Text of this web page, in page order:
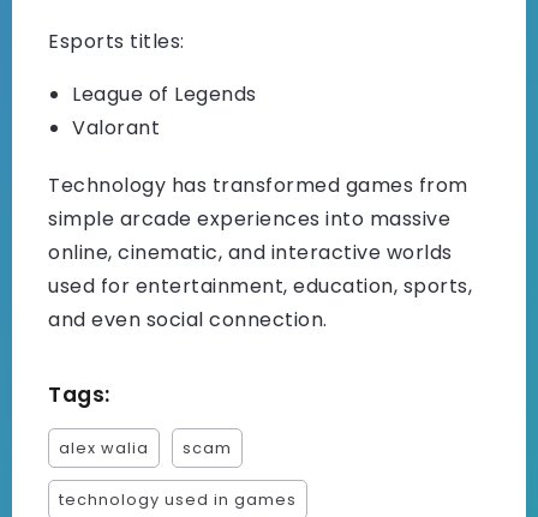
Esports titles:
League of Legends
Valorant
Technology has transformed games from
simple arcade experiences into massive
online, cinematic, and interactive worlds
used for entertainment, education, sports,
and even social connection.
Tags:
alex walia scam
technology used in games